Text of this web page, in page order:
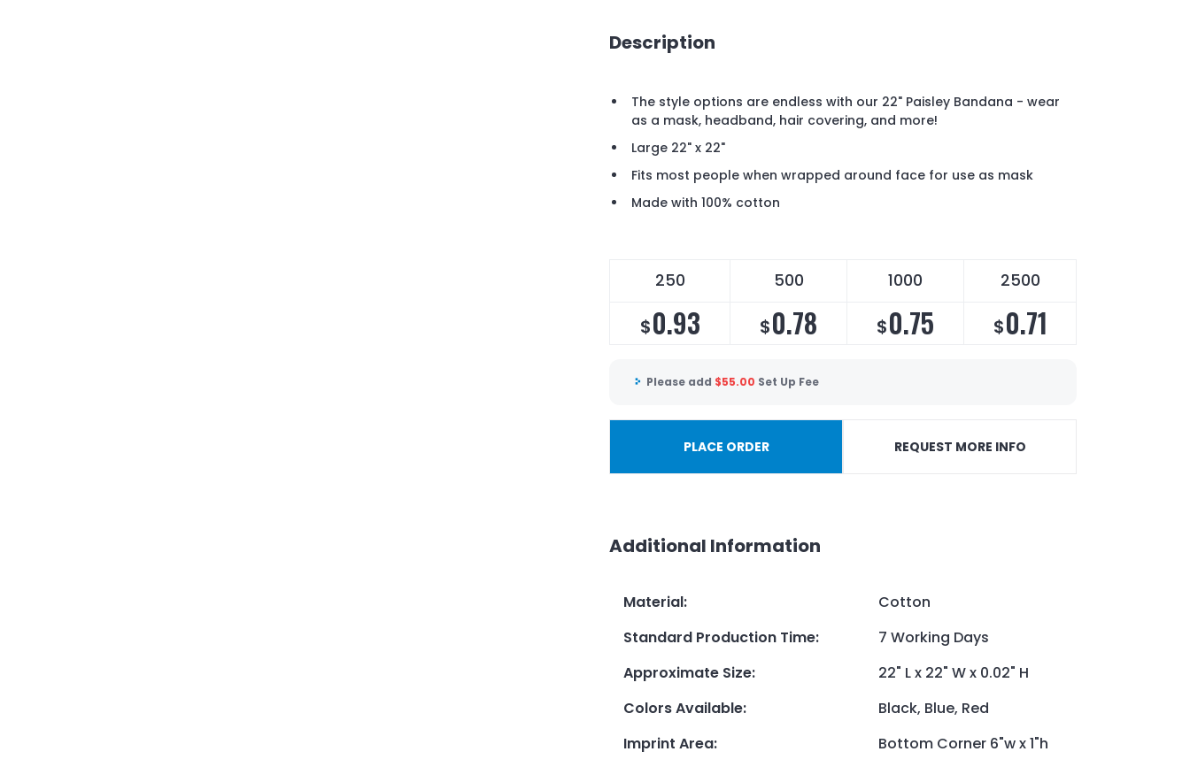
Description
The style options are endless with our 22" Paisley Bandana - wear
as a mask, headband, hair covering, and more!
Large 22" x 22"
Fits most people when wrapped around face for use as mask
Made with 100% cotton
250 500 1000 2500
$0.93 $0.78 $0.75 $0.71
Please add $55.00 Set Up Fee
PLACE ORDER REQUEST MORE INFO
Additional Information
Material:
Cotton
Standard Production Time:
7 Working Days
Approximate Size:
22" L x 22" W x 0.02" H
Colors Available:
Black, Blue, Red
Imprint Area:
Bottom Corner 6"w x 1"h